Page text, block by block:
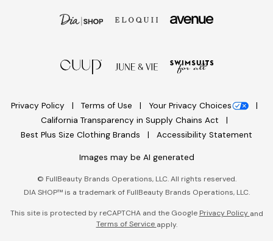
Privacy Policy Terms of Use
Your Privacy Choices
California Transparency in Supply Chains Act
Best Plus Size Clothing Brands
Accessibility Statement
Images may be AI generated
© FullBeauty Brands Operations, LLC. All rights reserved.
DIA SHOP™ is a trademark of FullBeauty Brands Operations, LLC.
This site is protected by reCAPTCHA and the Google Privacy Policy and
Terms of Serviceapply.